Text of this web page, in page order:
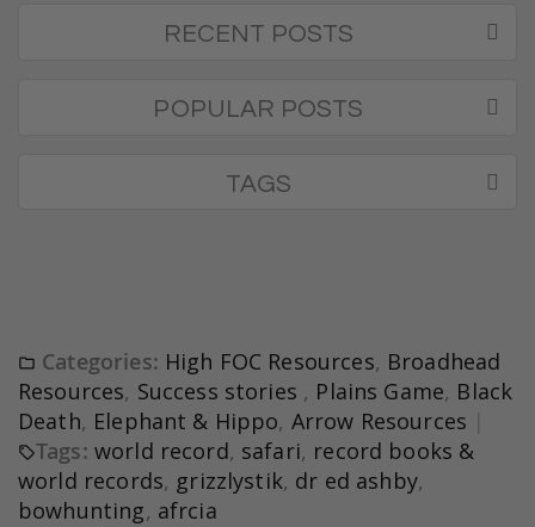
Categories: High FOC Resources, Broadhead
Resources, Success stories , Plains Game, Black
Death, Elephant & Hippo, Arrow Resources
Tags: world record, safari, record books &
world records, grizzlystik, dr ed ashby,
bowhunting, afrcia
RECENT POSTS
POPULAR POSTS
TAGS